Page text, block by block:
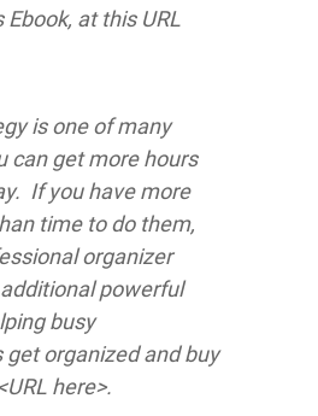
Ebook, at this URL
is one of many
can get more hours
If you have more
time to do them,
organizer
additional powerful
busy
organized and buy
here>.